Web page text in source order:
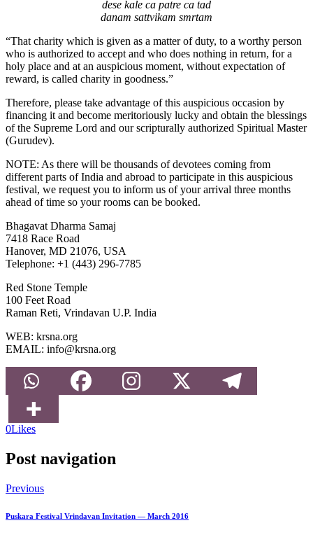
dese kale ca patre ca tad
danam sattvikam smrtam
“That charity which is given as a matter of duty, to a worthy person
who is authorized to accept and who does nothing in return, for a
holy place and at an auspicious moment, without expectation of
reward, is called charity in goodness.”
Therefore, please take advantage of this auspicious occasion by
financing it and become meritoriously lucky and obtain the blessings
of the Supreme Lord and our scripturally authorized Spiritual Master
(Gurudev).
NOTE: As there will be thousands of devotees coming from
different parts of India and abroad to participate in this auspicious
festival, we request you to inform us of your arrival three months
ahead of time so your rooms can be booked.
Bhagavat Dharma Samaj
7418 Race Road
Hanover, MD 21076, USA
Telephone: +1 (443) 296-7785
Red Stone Temple
100 Feet Road
Raman Reti, Vrindavan U.P. India
WEB: krsna.org
EMAIL: info@krsna.org
0Likes
Post navigation
Previous
Puskara Festival Vrindavan Invitation — March 2016